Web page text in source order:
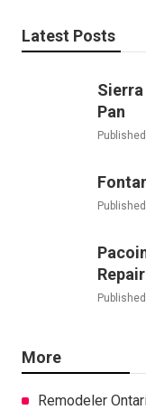
Latest Posts
Pan
Repair
More
Remodeler